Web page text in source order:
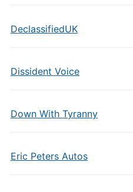
DeclassifiedUK
Dissident Voice
Down With Tyranny
Eric Peters Autos